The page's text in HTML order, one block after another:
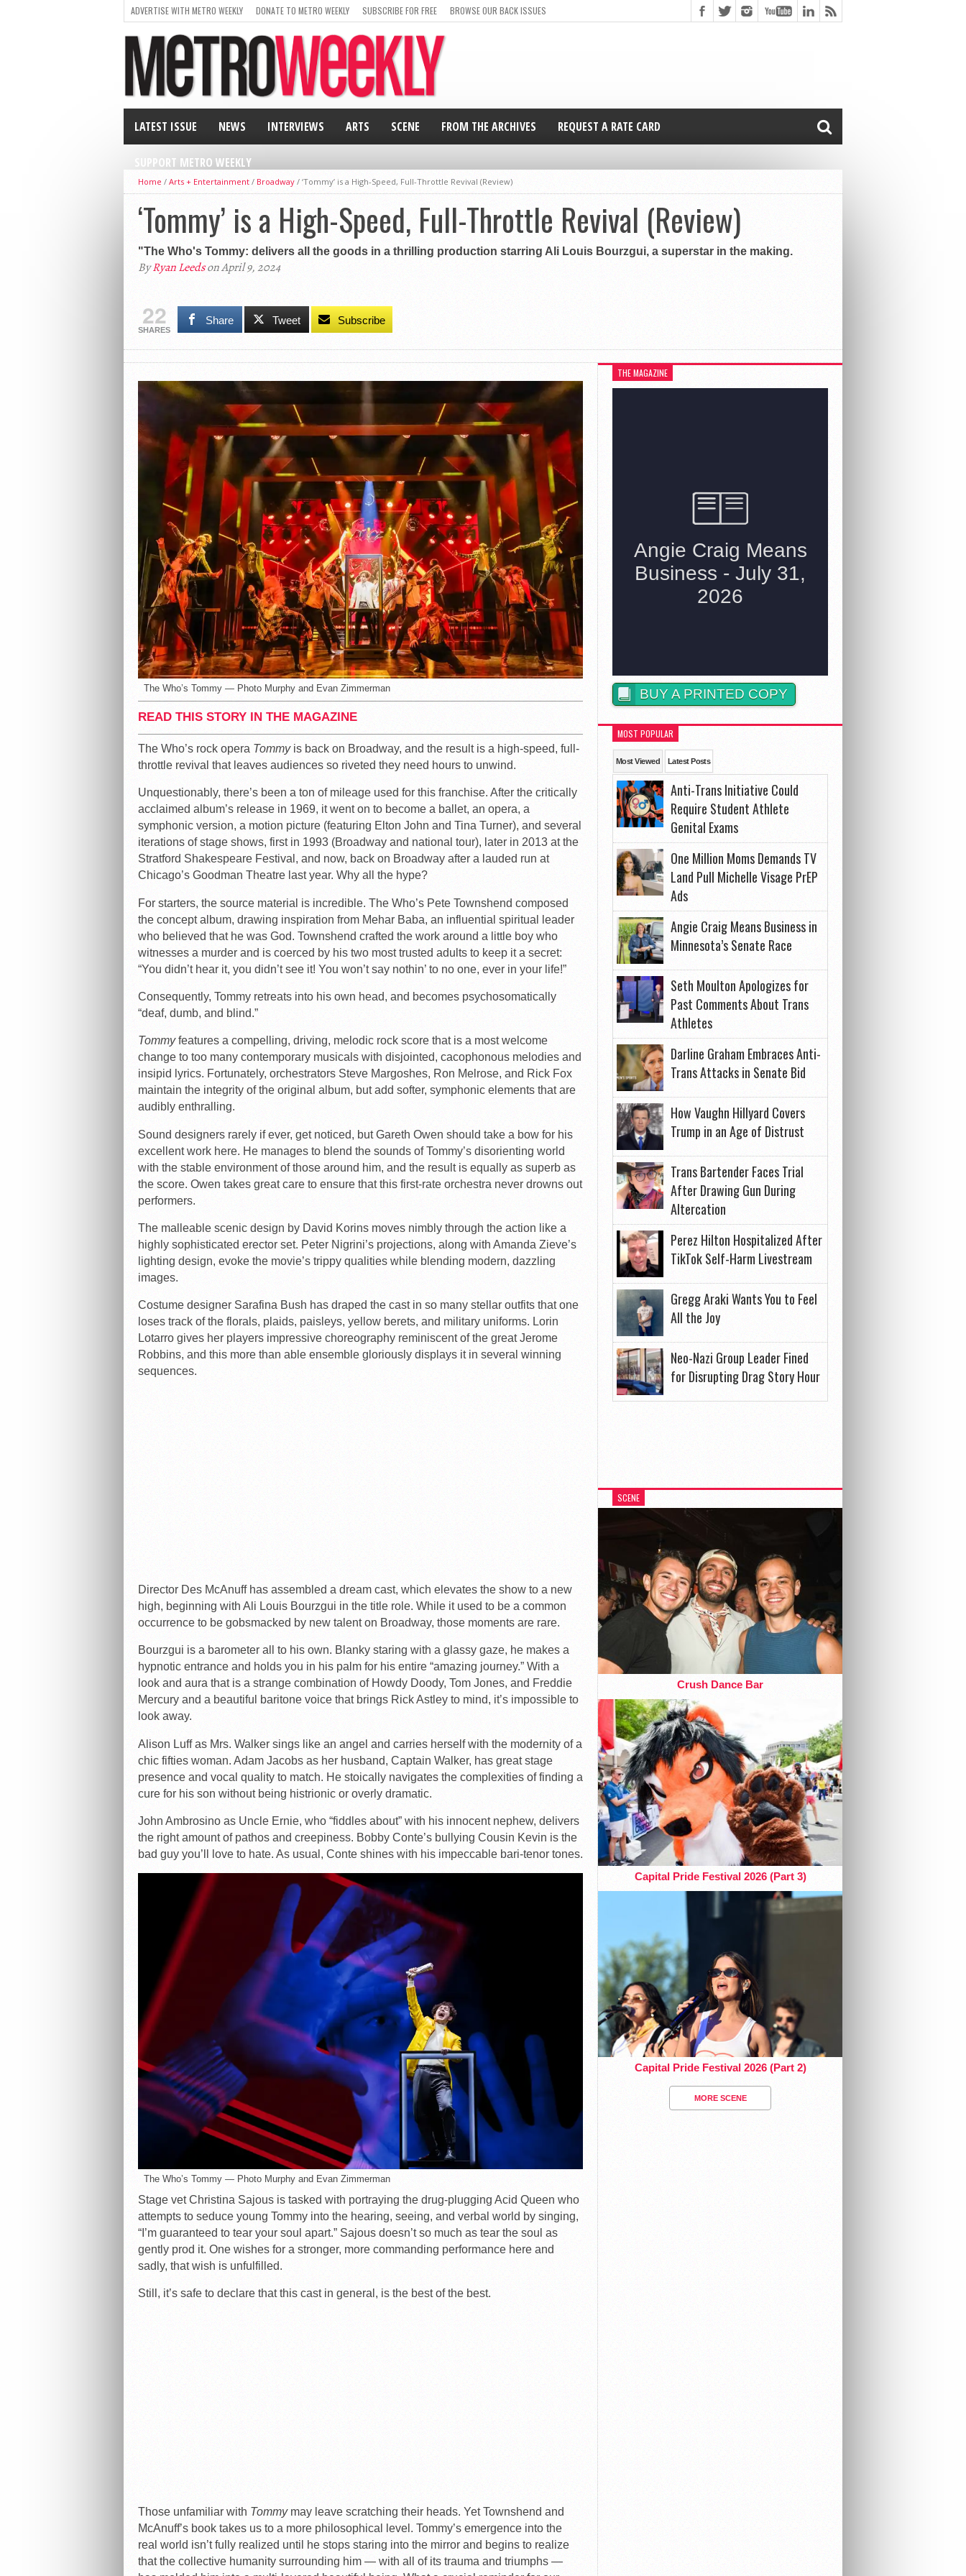
ADVERTISE WITH METRO WEEKLY DONATE TO METRO WEEKLY SUBSCRIBE FOR FREE BROWSE OUR BACK ISSUES
LATEST ISSUE NEWS INTERVIEWS ARTS SCENE FROM THE ARCHIVES REQUEST A RATE CARD
SUPPORT METRO WEEKLY
Home / Arts + Entertainment / Broadway / ‘Tommy’ is a High-Speed, Full-Throttle Revival (Review)
‘Tommy’ is a High-Speed, Full-Throttle Revival (Review)
"The Who's Tommy: delivers all the goods in a thrilling production starring Ali Louis Bourzgui, a superstar in the making.
ByRyan Leedson April 9, 2024
22
SHARES
Share Tweet Subscribe
The Who’s Tommy — Photo Murphy and Evan Zimmerman
READ THIS STORY IN THE MAGAZINE
The Who’s rock opera Tommyis back on Broadway, and the result is a high-speed, full-
throttle revival that leaves audiences so riveted they need hours to unwind.
Unquestionably, there’s been a ton of mileage used for this franchise. After the critically
acclaimed album’s release in 1969, it went on to become a ballet, an opera, a
symphonic version, a motion picture (featuring Elton John and Tina Turner), and several
iterations of stage shows, first in 1993 (Broadway and national tour), later in 2013 at the
Stratford Shakespeare Festival, and now, back on Broadway after a lauded run at
Chicago’s Goodman Theatre last year. Why all the hype?
For starters, the source material is incredible. The Who’s Pete Townshend composed
the concept album, drawing inspiration from Mehar Baba, an influential spiritual leader
who believed that he was God. Townshend crafted the work around a little boy who
witnesses a murder and is coerced by his two most trusted adults to keep it a secret:
“You didn’t hear it, you didn’t see it! You won’t say nothin’ to no one, ever in your life!”
Consequently, Tommy retreats into his own head, and becomes psychosomatically
“deaf, dumb, and blind.”
Tommyfeatures a compelling, driving, melodic rock score that is a most welcome
change to too many contemporary musicals with disjointed, cacophonous melodies and
insipid lyrics. Fortunately, orchestrators Steve Margoshes, Ron Melrose, and Rick Fox
maintain the integrity of the original album, but add softer, symphonic elements that are
audibly enthralling.
Sound designers rarely if ever, get noticed, but Gareth Owen should take a bow for his
excellent work here. He manages to blend the sounds of Tommy’s disorienting world
with the stable environment of those around him, and the result is equally as superb as
the score. Owen takes great care to ensure that this first-rate orchestra never drowns out
performers.
The malleable scenic design by David Korins moves nimbly through the action like a
highly sophisticated erector set. Peter Nigrini’s projections, along with Amanda Zieve’s
lighting design, evoke the movie’s trippy qualities while blending modern, dazzling
images.
Costume designer Sarafina Bush has draped the cast in so many stellar outfits that one
loses track of the florals, plaids, paisleys, yellow berets, and military uniforms. Lorin
Lotarro gives her players impressive choreography reminiscent of the great Jerome
Robbins, and this more than able ensemble gloriously displays it in several winning
sequences.
Director Des McAnuff has assembled a dream cast, which elevates the show to a new
high, beginning with Ali Louis Bourzgui in the title role. While it used to be a common
occurrence to be gobsmacked by new talent on Broadway, those moments are rare.
Bourzgui is a barometer all to his own. Blanky staring with a glassy gaze, he makes a
hypnotic entrance and holds you in his palm for his entire “amazing journey.” With a
look and aura that is a strange combination of Howdy Doody, Tom Jones, and Freddie
Mercury and a beautiful baritone voice that brings Rick Astley to mind, it’s impossible to
look away.
Alison Luff as Mrs. Walker sings like an angel and carries herself with the modernity of a
chic fifties woman. Adam Jacobs as her husband, Captain Walker, has great stage
presence and vocal quality to match. He stoically navigates the complexities of finding a
cure for his son without being histrionic or overly dramatic.
John Ambrosino as Uncle Ernie, who “fiddles about” with his innocent nephew, delivers
the right amount of pathos and creepiness. Bobby Conte’s bullying Cousin Kevin is the
bad guy you’ll love to hate. As usual, Conte shines with his impeccable bari-tenor tones.
The Who’s Tommy — Photo Murphy and Evan Zimmerman
Stage vet Christina Sajous is tasked with portraying the drug-plugging Acid Queen who
attempts to seduce young Tommy into the hearing, seeing, and verbal world by singing,
“I’m guaranteed to tear your soul apart.” Sajous doesn’t so much as tear the soul as
gently prod it. One wishes for a stronger, more commanding performance here and
sadly, that wish is unfulfilled.
Still, it’s safe to declare that this cast in general, is the best of the best.
Those unfamiliar with Tommymay leave scratching their heads. Yet Townshend and
McAnuff’s book takes us to a more philosophical level. Tommy’s emergence into the
real world isn’t fully realized until he stops staring into the mirror and begins to realize
that the collective humanity surrounding him — with all of its trauma and triumphs —
THE MAGAZINE
BUY A PRINTED COPY
MOST POPULAR
Most Viewed Latest Posts
Anti-Trans Initiative Could
Require Student Athlete
Genital Exams
One Million Moms Demands TV
Land Pull Michelle Visage PrEP
Ads
Angie Craig Means Business in
Minnesota’s Senate Race
Seth Moulton Apologizes for
Past Comments About Trans
Athletes
Darline Graham Embraces Anti-
Trans Attacks in Senate Bid
How Vaughn Hillyard Covers
Trump in an Age of Distrust
Trans Bartender Faces Trial
After Drawing Gun During
Altercation
Perez Hilton Hospitalized After
TikTok Self-Harm Livestream
Gregg Araki Wants You to Feel
All the Joy
Neo-Nazi Group Leader Fined
for Disrupting Drag Story Hour
SCENE
Crush Dance Bar
Capital Pride Festival 2026 (Part 3)
Capital Pride Festival 2026 (Part 2)
MORE SCENE